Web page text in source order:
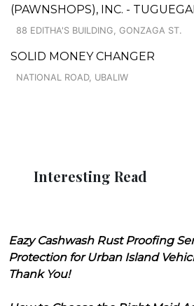
(PAWNSHOPS), INC. -
88 EDITHA'S BUILDING, GONZAGA ST.
SOLID MONEY CHANGER
NATIONAL ROAD, UBALIW
Interesting Read
Eazy Cashwash Rust Proofing
Protection for Urban Island
Thank You!